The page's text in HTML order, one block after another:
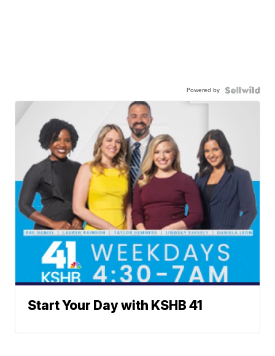
Powered by
Start Your Day with KSHB 41